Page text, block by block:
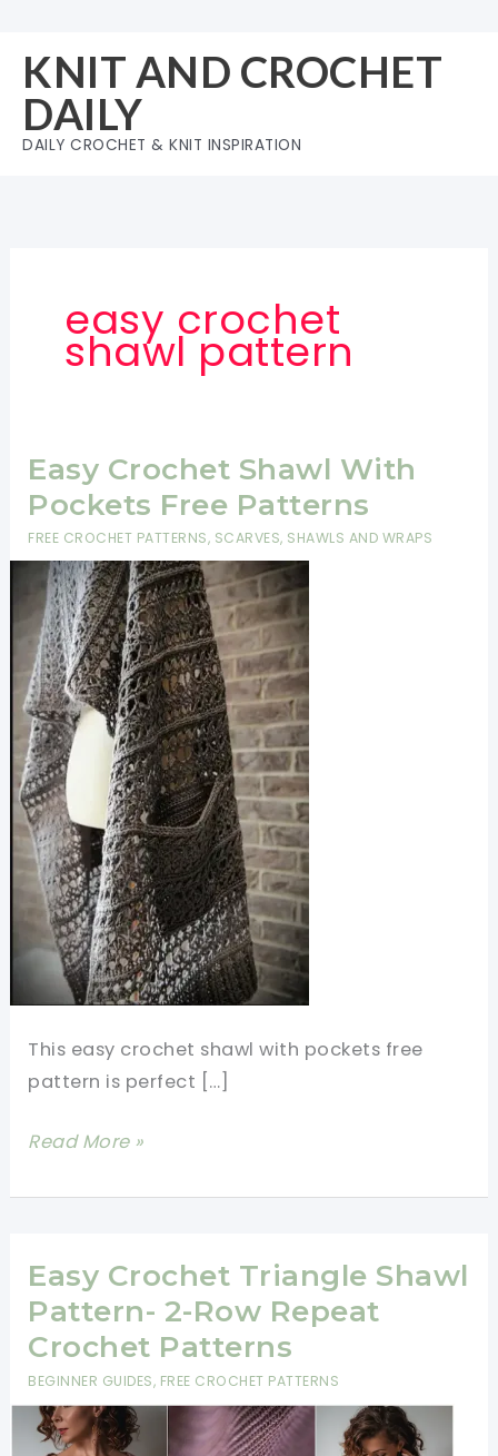
content
KNIT AND CROCHET
DAILY
DAILY CROCHET & KNIT INSPIRATION
easy crochet
shawl pattern
Easy Crochet Shawl With
Pockets Free Patterns
FREE CROCHET PATTERNS, SCARVES, SHAWLS AND WRAPS
This easy crochet shawl with pockets free
pattern is perfect […]
Easy
Shawl
Pockets
Free
Patterns
Read More »
Easy Crochet Triangle Shawl
Pattern- 2-Row Repeat
Crochet Patterns
BEGINNER GUIDES, FREE CROCHET PATTERNS